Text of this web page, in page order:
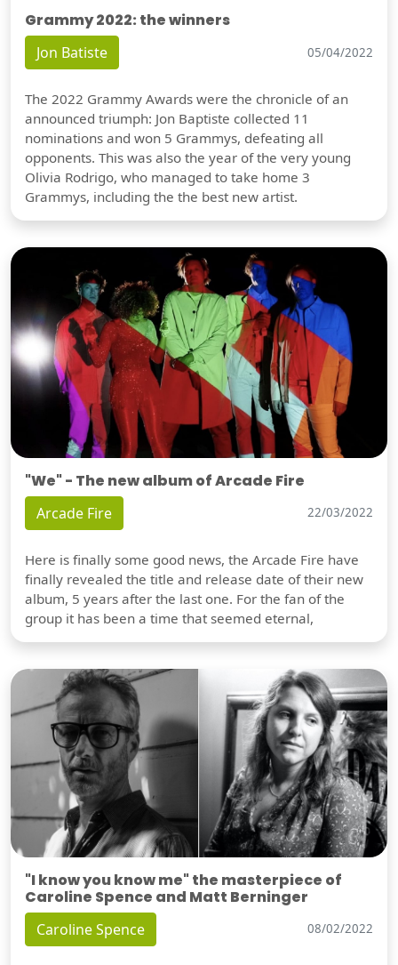
Grammy 2022: the winners
Jon Batiste 05/04/2022
The 2022 Grammy Awards were the chronicle of an
announced triumph: Jon Baptiste collected 11
nominations and won 5 Grammys, defeating all
opponents. This was also the year of the very young
Olivia Rodrigo, who managed to take home 3
Grammys, including the the best new artist.
"We" - The new album of Arcade Fire
Arcade Fire 22/03/2022
Here is finally some good news, the Arcade Fire have
finally revealed the title and release date of their new
album, 5 years after the last one. For the fan of the
group it has been a time that seemed eternal,
"I know you know me" the masterpiece of
Caroline Spence and Matt Berninger
Caroline Spence 08/02/2022